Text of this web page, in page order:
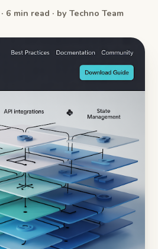
6 min read · by Techno Team